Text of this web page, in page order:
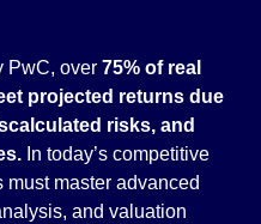
PwC, over 75% of real
projected returns due
risks, and
In today’s competitive
must master advanced
and valuation